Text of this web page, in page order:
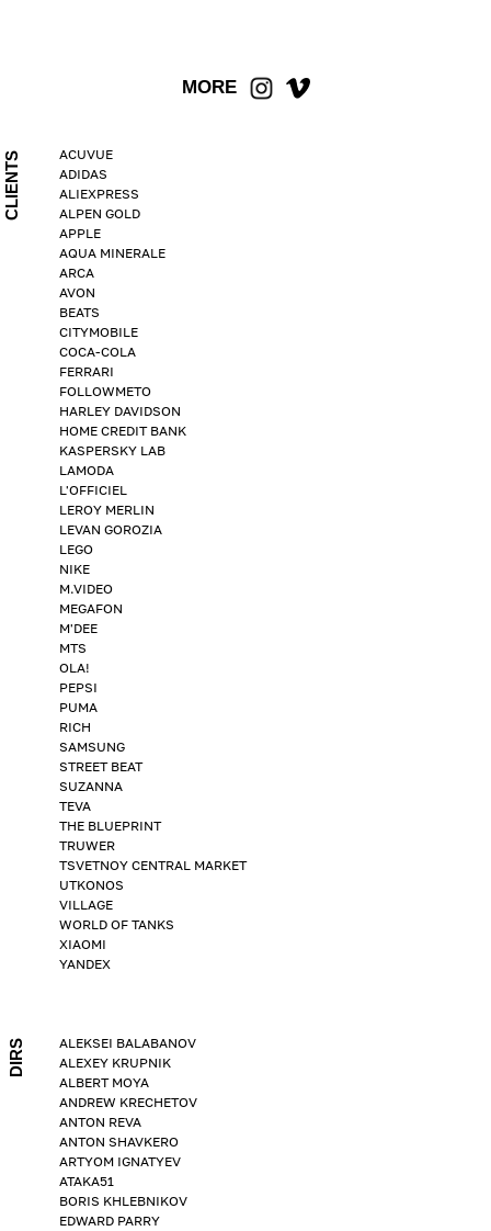
MORE
CLIENTS
ACUVUE
ADIDAS
ALIEXPRESS
ALPEN GOLD
APPLE
AQUA MINERALE
ARCA
AVON
BEATS
CITYMOBILE
COCA-COLA
FERRARI
FOLLOWMETO
HARLEY DAVIDSON
HOME CREDIT BANK
KASPERSKY LAB
LAMODA
L'OFFICIEL
LEROY MERLIN
LEVAN GOROZIA
LEGO
NIKE
M.VIDEO
MEGAFON
M'DEE
MTS
OLA!
PEPSI
PUMA
RICH
SAMSUNG
STREET BEAT
SUZANNA
TEVA
THE BLUEPRINT
TRUWER
TSVETNOY CENTRAL MARKET
UTKONOS
VILLAGE
WORLD OF TANKS
XIAOMI
YANDEX
DIRS
ALEKSEI BALABANOV
ALEXEY KRUPNIK
ALBERT MOYA
ANDREW KRECHETOV
ANTON REVA
ANTON SHAVKERO
ARTYOM IGNATYEV
ATAKA51
BORIS KHLEBNIKOV
EDWARD PARRY